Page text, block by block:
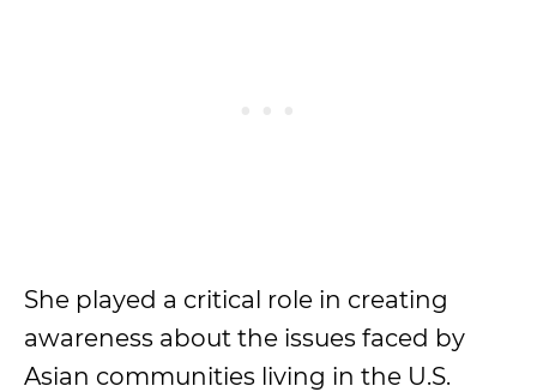
She played a critical role in creating
awareness about the issues faced by
Asian communities living in the U.S.